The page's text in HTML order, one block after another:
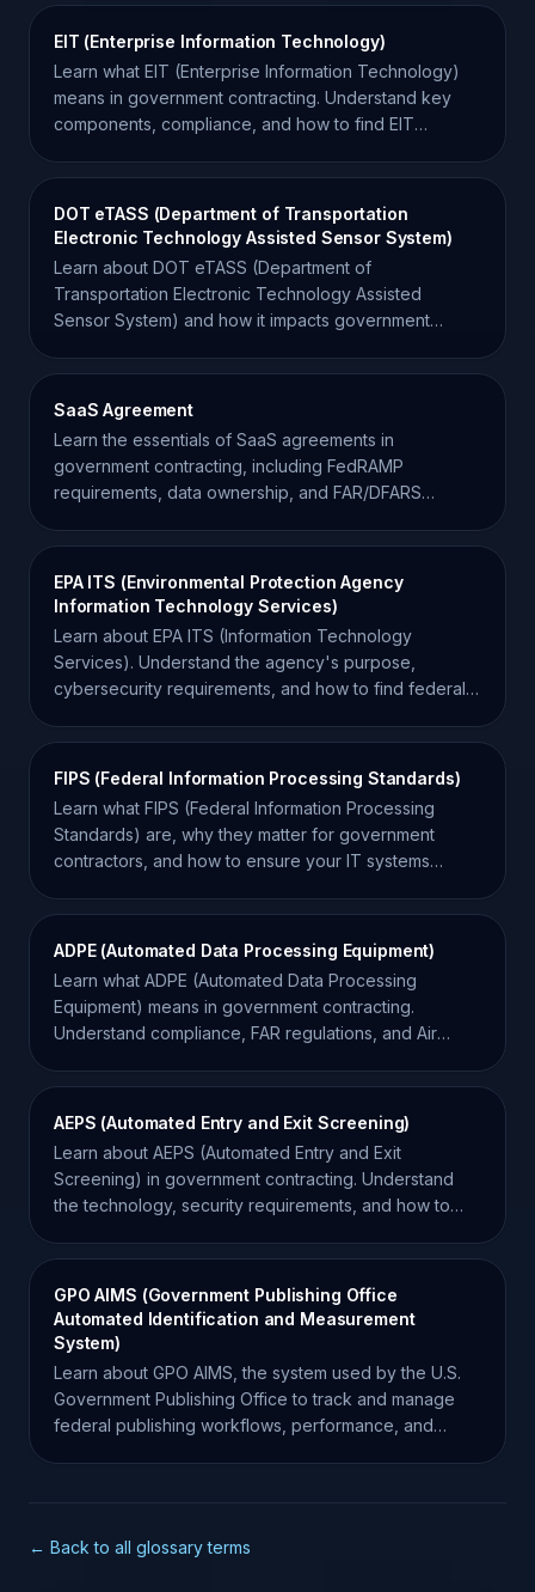
EIT (Enterprise Information Technology)
Learn what EIT (Enterprise Information Technology)
means in government contracting. Understand key
components, compliance, and how to find EIT
DOT eTASS (Department of Transportation
Electronic Technology Assisted Sensor System)
Learn about DOT eTASS (Department of
Transportation Electronic Technology Assisted
Sensor System) and how it impacts government
SaaS Agreement
Learn the essentials of SaaS agreements in
government contracting, including FedRAMP
requirements, data ownership, and FAR/DFARS
EPA ITS (Environmental Protection Agency
Information Technology Services)
Learn about EPA ITS (Information Technology
Services). Understand the agency's purpose,
cybersecurity requirements, and how to find federal
FIPS (Federal Information Processing Standards)
Learn what FIPS (Federal Information Processing
Standards) are, why they matter for government
contractors, and how to ensure your IT systems
ADPE (Automated Data Processing Equipment)
Learn what ADPE (Automated Data Processing
Equipment) means in government contracting.
Understand compliance, FAR regulations, and Air
AEPS (Automated Entry and Exit Screening)
Learn about AEPS (Automated Entry and Exit
Screening) in government contracting. Understand
the technology, security requirements, and how to
GPO AIMS (Government Publishing Office
Automated Identification and Measurement
System)
Learn about GPO AIMS, the system used by the U.S.
Government Publishing Office to track and manage
federal publishing workflows, performance, and
← Back to all glossary terms